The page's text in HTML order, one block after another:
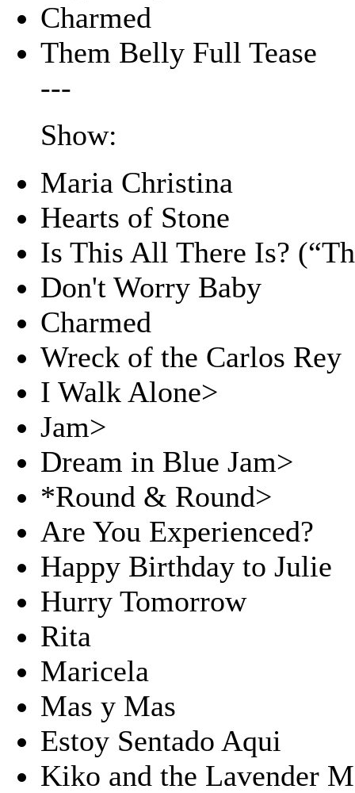
Charmed
Them Belly Full Tease
---
Show:
Maria Christina
Hearts of Stone
Is This All There Is?
Don't Worry Baby
Charmed
Wreck of the Carlos Rey
I Walk Alone>
Jam>
Dream in Blue Jam>
*Round & Round>
Are You Experienced?
Happy Birthday to Julie
Hurry Tomorrow
Rita
Maricela
Mas y Mas
Estoy Sentado Aqui
Kiko and the Lavender